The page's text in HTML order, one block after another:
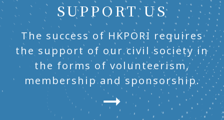
SUPPORT US
The success of HKPORI requires
the support of our civil society in
the forms of volunteerism,
membership and sponsorship.